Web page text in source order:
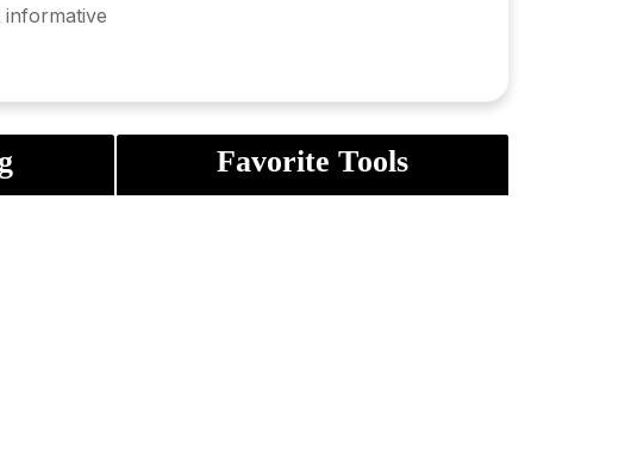
Favorite Tools